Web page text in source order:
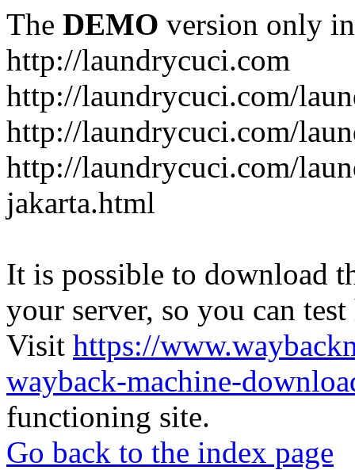
The DEMO version only
http://laundrycuci.com
http://laundrycuci.com/
http://laundrycuci.com/
http://laundrycuci.com/
jakarta.html
It is possible to download
your server, so you can
Visit https://
wayback-machine-
functioning site.
Go back to the index page